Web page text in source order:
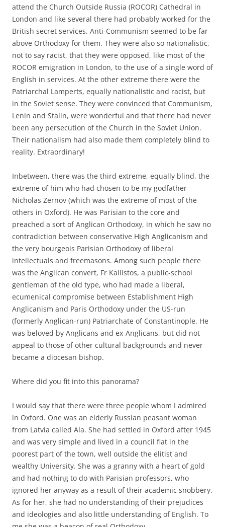
attend the Church Outside Russia (ROCOR) Cathedral in
London and like several there had probably worked for the
British secret services. Anti-Communism seemed to be far
above Orthodoxy for them. They were also so nationalistic,
not to say racist, that they were opposed, like most of the
ROCOR emigration in London, to the use of a single word of
English in services. At the other extreme there were the
Patriarchal Lamperts, equally nationalistic and racist, but
in the Soviet sense. They were convinced that Communism,
Lenin and Stalin, were wonderful and that there had never
been any persecution of the Church in the Soviet Union.
Their nationalism had also made them completely blind to
reality. Extraordinary!
Inbetween, there was the third extreme, equally blind, the
extreme of him who had chosen to be my godfather
Nicholas Zernov (which was the extreme of most of the
others in Oxford). He was Parisian to the core and
preached a sort of Anglican Orthodoxy, in which he saw no
contradiction between conservative High Anglicanism and
the very bourgeois Parisian Orthodoxy of liberal
intellectuals and freemasons. Among such people there
was the Anglican convert, Fr Kallistos, a public-school
gentleman of the old type, who had made a liberal,
ecumenical compromise between Establishment High
Anglicanism and Paris Orthodoxy under the US-run
(formerly Anglican-run) Patriarchate of Constantinople. He
was beloved by Anglicans and ex-Anglicans, but did not
appeal to those of other cultural backgrounds and never
became a diocesan bishop.
Where did you fit into this panorama?
I would say that there were three people whom I admired
in Oxford. One was an elderly Russian peasant woman
from Latvia called Ala. She had settled in Oxford after 1945
and was very simple and lived in a council flat in the
poorest part of the town, well outside the elitist and
wealthy University. She was a granny with a heart of gold
and had nothing to do with Parisian professors, who
ignored her anyway as a result of their academic snobbery.
As for her, she had no understanding of their prejudices
and ideologies and also little understanding of English. To